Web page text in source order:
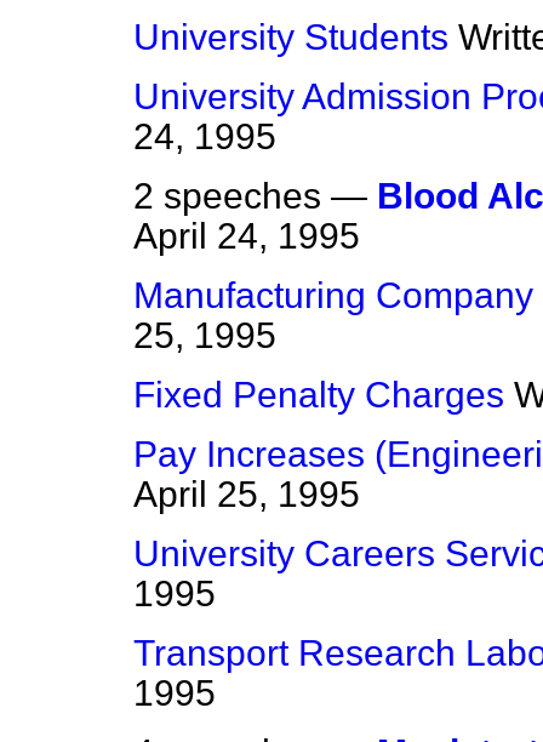
University Students
University Admission
24, 1995
2 speeches — Blood
April 24, 1995
Manufacturing Company
25, 1995
Fixed Penalty Charges
Pay Increases
April 25, 1995
University Careers
1995
Transport Research
1995